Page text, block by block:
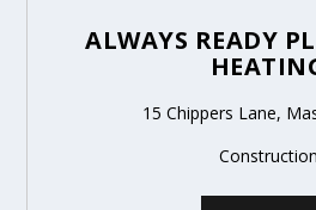
ALWAYS READY
15 Chippers Lane,
Construction